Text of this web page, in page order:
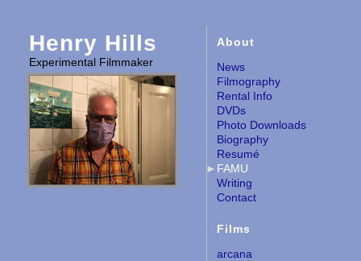
Henry Hills
Experimental Filmmaker
About
News
Filmography
Rental Info
DVDs
Photo Downloads
Biography
Resumé
FAMU
Writing
Contact
Films
arcana